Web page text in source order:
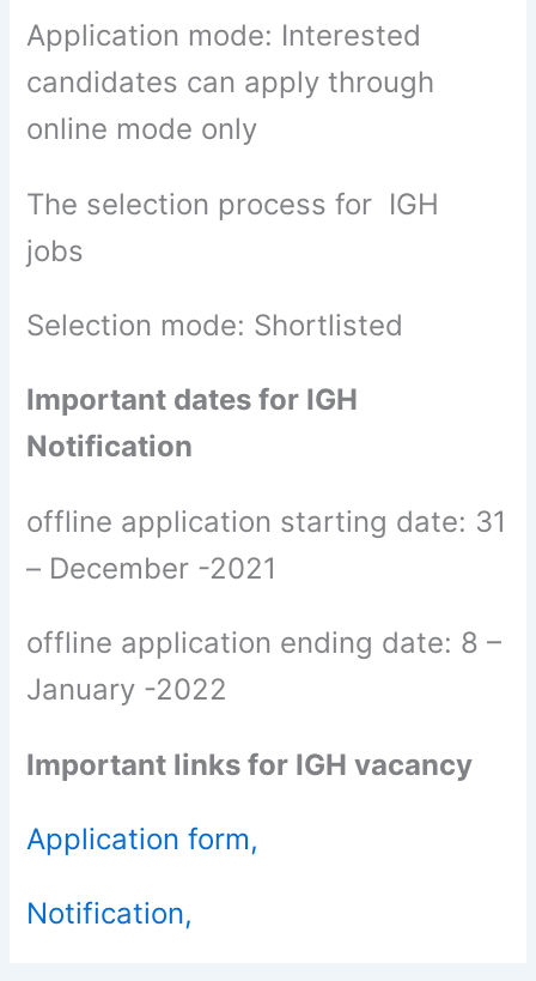
Application mode: Interested
candidates can apply through
online mode only
The selection process for IGH
jobs
Selection mode: Shortlisted
Important dates for IGH
Notification
offline application starting date: 31
– December -2021
offline application ending date: 8 –
January -2022
Important links for IGH vacancy
Application form,
Notification,